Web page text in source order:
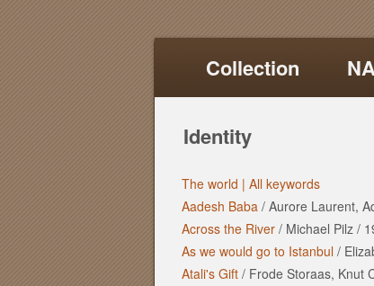
Collection
Identity
The world | All keywords
Aadesh Baba / Aurore Laurent,
Across the River / Michael Pilz /
As we would go to Istanbul /
Atali's Gift / Frode Storaas, Knut